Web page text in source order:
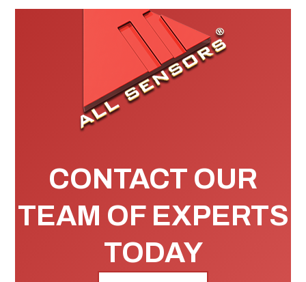
CONTACT OUR
TEAM OF EXPERTS
TODAY